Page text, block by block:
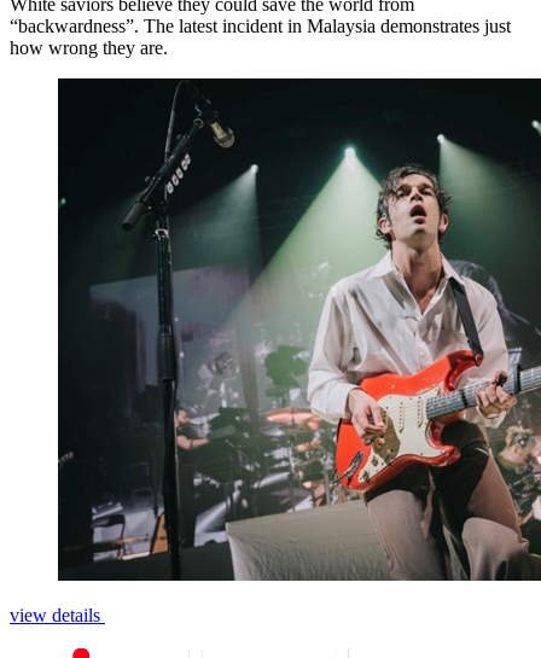
“backwardness”. The latest incident in Malaysia demonstrates just
how wrong they are.
view details